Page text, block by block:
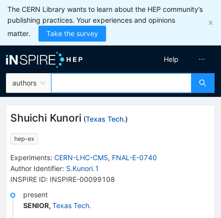
The CERN Library wants to learn about the HEP community’s
publishing practices. Your experiences and opinions
matter.
Take the survey
authors
Help
Shuichi Kunori (Texas Tech.)
hep-ex
Experiments: CERN-LHC-CMS, FNAL-E-0740
Author Identifier: S.Kunori.1
INSPIRE ID: INSPIRE-00099108
present
SENIOR, Texas Tech.